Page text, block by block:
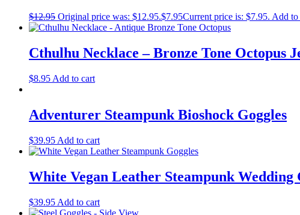
$12.95 Original price was: $12.95.$7.95Current price is: $7.95. Add to
Cthulhu Necklace – Bronze Tone Octopus
$8.95 Add to cart
Adventurer Steampunk Bioshock Goggles
$39.95 Add to cart
White Vegan Leather Steampunk Wedding
$39.95 Add to cart